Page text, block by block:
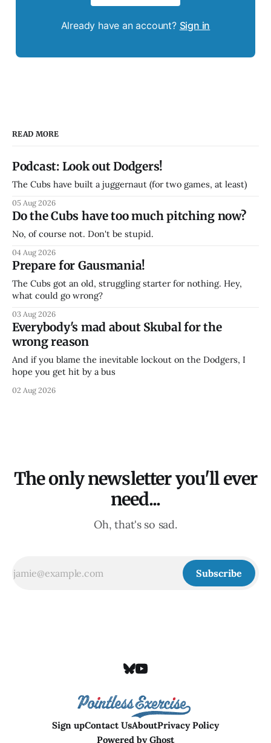
Already have an account? Sign in
READ MORE
Podcast: Look out Dodgers!
The Cubs have built a juggernaut (for two games, at least)
05 Aug 2026
Do the Cubs have too much pitching now?
No, of course not. Don't be stupid.
04 Aug 2026
Prepare for Gausmania!
The Cubs got an old, struggling starter for nothing. Hey,
what could go wrong?
03 Aug 2026
Everybody's mad about Skubal for the
wrong reason
And if you blame the inevitable lockout on the Dodgers, I
hope you get hit by a bus
02 Aug 2026
The only newsletter you'll ever
need...
Oh, that's so sad.
Subscribe
Sign upContact UsAboutPrivacy Policy
Powered byGhost